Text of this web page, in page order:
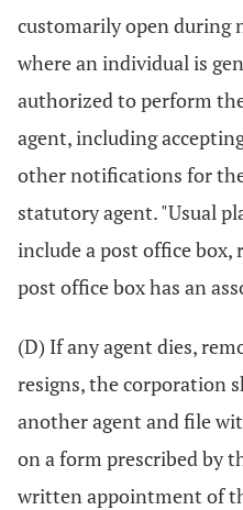
customarily open during
where an individual is
authorized to perform
agent, including
other notifications for
statutory agent. "Usual
include a post office
post office box has an
(D) If any agent dies,
resigns, the corporation
another agent and file
on a form prescribed by
written appointment of